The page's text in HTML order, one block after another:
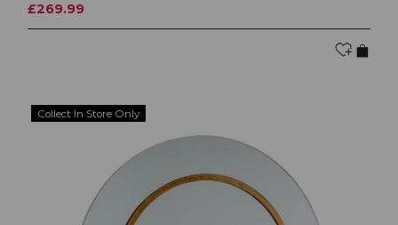
£269.99
Collect In Store Only